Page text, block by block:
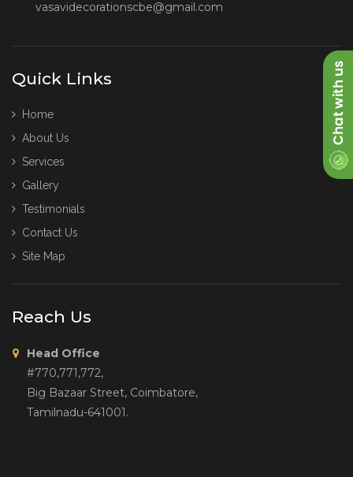
vasavidecorationscbe@gmail.com
Quick Links
Home
About Us
Services
Gallery
Testimonials
Contact Us
Site Map
Reach Us
Head Office
#770,771,772,
Big Bazaar Street, Coimbatore,
Tamilnadu-641001.